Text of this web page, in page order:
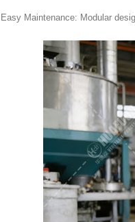
Easy Maintenance: Modular